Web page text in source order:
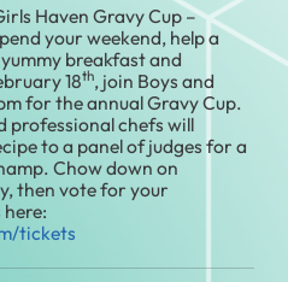
Haven Gravy Cup –
your weekend, help a
breakfast and
18th, join Boys and
for the annual Gravy Cup.
professional chefs will
to a panel of judges for a
Chow down on
then vote for your
tickets